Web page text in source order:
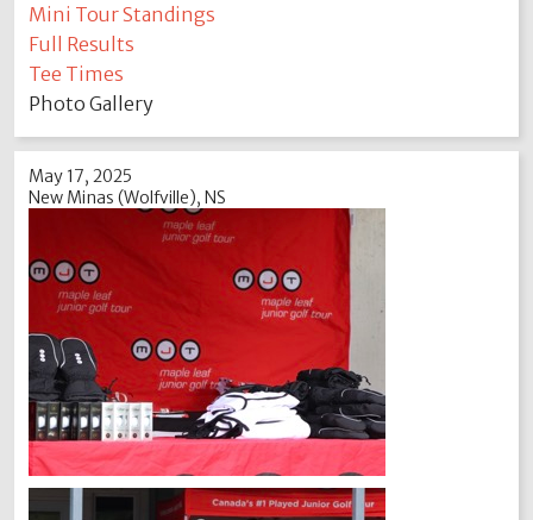
Mini Tour Standings
Full Results
Tee Times
Photo Gallery
May 17, 2025
New Minas (Wolfville), NS